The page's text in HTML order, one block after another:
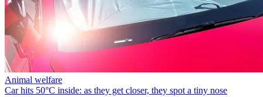
Animal welfare
Car hits 50°C inside: as they get closer, they spot a tiny nose